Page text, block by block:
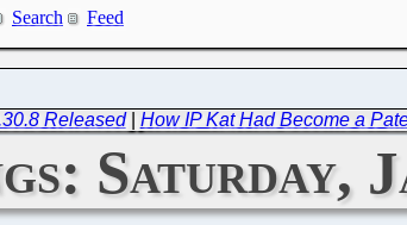
Search Feed
Released| How IP Kat Had Become a
Saturday,